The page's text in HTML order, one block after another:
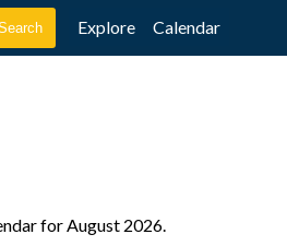
Explore Calendar
for August 2026.